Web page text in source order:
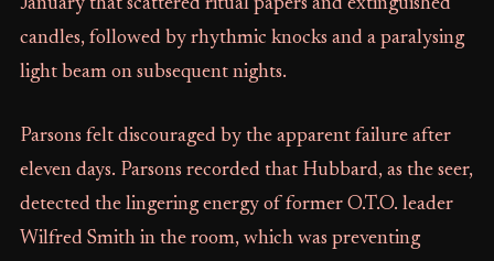
January that scattered ritual papers and extinguished
candles, followed by rhythmic knocks and a paralysing
light beam on subsequent nights.
Parsons felt discouraged by the apparent failure after
eleven days. Parsons recorded that Hubbard, as the seer,
detected the lingering energy of former O.T.O. leader
Wilfred Smith in the room, which was preventing